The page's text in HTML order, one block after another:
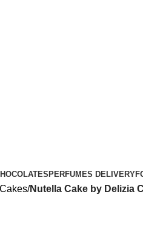
PERFUMES DELIVERY
Nutella Cake by Delizia